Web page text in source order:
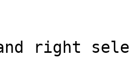
right